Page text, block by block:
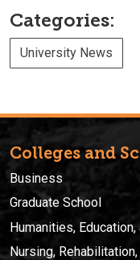
Categories:
University News
Colleges and
Business
Graduate School
Humanities,
Nursing,